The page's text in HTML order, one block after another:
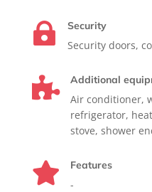
 Security
Security doors,
 Additional
Air conditioner,
refrigerator,
stove, shower
 Features
-